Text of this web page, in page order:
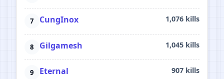
CungInox 1,076 kills
Gilgamesh 1,045 kills
Eternal 907 kills